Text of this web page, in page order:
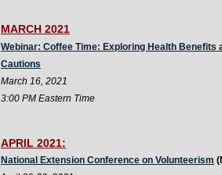
MARCH 2021
Webinar: Coffee Time: Exploring Health Benefits
Cautions
March 16, 2021
3:00 PM Eastern Time
APRIL 2021:
National Extension Conference on Volunteerism